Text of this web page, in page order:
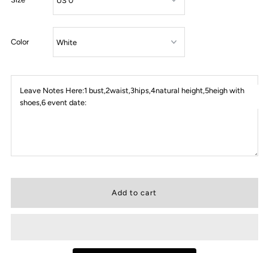
Color
Leave Notes Here:1 bust,2waist,3hips,4natural height,5heigh with
shoes,6 event date: